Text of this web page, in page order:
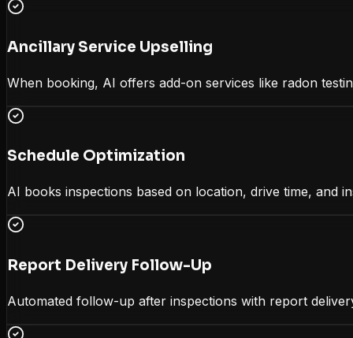
Ancillary Service Upselling
When booking, AI offers add-on services like radon
Schedule Optimization
AI books inspections based on location, drive time, and
Report Delivery Follow-Up
Automated follow-up after inspections with report